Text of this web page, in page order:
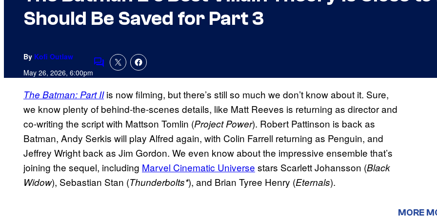
Should Be Saved for Part 3
By Kofi Outlaw
May 26, 2026, 6:00pmComments
The Batman: Part IIis now filming, but there’s still so much we don’t know about it. Sure,
we know plenty of behind-the-scenes details, like Matt Reeves is returning as director and
co-writing the script with Mattson Tomlin (Project Power). Robert Pattinson is back as
Batman, Andy Serkis will play Alfred again, with Colin Farrell returning as Penguin, and
Jeffrey Wright back as Jim Gordon. We even know about the impressive ensemble that’s
joining the sequel, including Marvel Cinematic Universe stars Scarlett Johansson (Black
Widow), Sebastian Stan (Thunderbolts*), and Brian Tyree Henry (Eternals).
MORE